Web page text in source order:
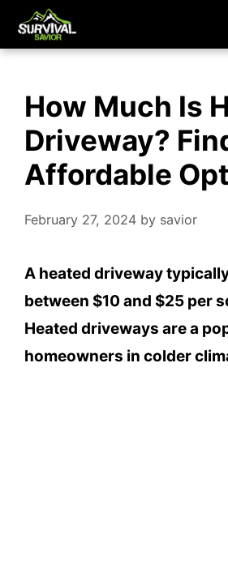
How Much Is
Driveway?
Affordable
February 27, 2024 by savior
A heated driveway
between $10 and $25 per
Heated driveways are a
homeowners in colder